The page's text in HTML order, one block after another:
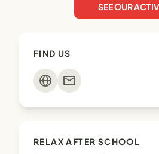
Holiday programme hours are
SEE OUR
FIND US
mail
RELAX AFTER SCHOOL